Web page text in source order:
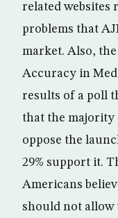
related websites
problems that
market. Also,
Accuracy in
results of a poll
that the majority
oppose the
29% support it.
Americans
should not allow